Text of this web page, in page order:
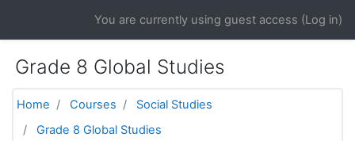
You are currently using guest access (Log in)
Grade 8 Global Studies
Home Courses
Social Studies
Grade 8 Global Studies